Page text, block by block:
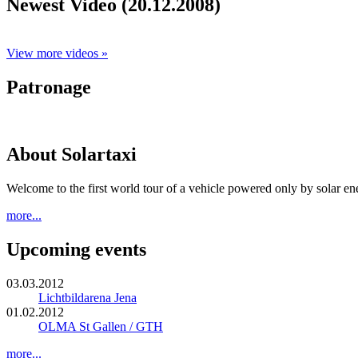
Newest Video (20.12.2008)
View more videos »
Patronage
About Solartaxi
Welcome to the first world tour of a vehicle powered only by solar
more...
Upcoming events
03.03.2012
Lichtbildarena Jena
01.02.2012
OLMA St Gallen / GTH
more...